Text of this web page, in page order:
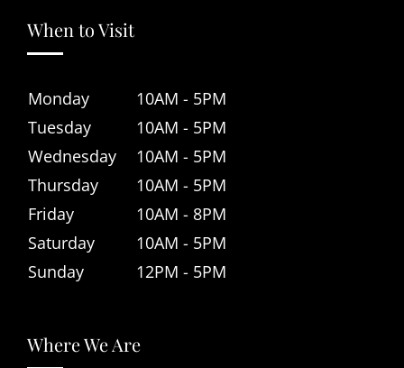
When to Visit
Monday
10AM - 5PM
Tuesday
10AM - 5PM
Wednesday
10AM - 5PM
Thursday
10AM - 5PM
Friday
10AM - 8PM
Saturday
10AM - 5PM
Sunday
12PM - 5PM
Where We Are